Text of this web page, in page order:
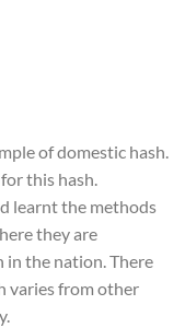
of domestic hash.
this hash.
learnt the methods
they are
in the nation. There
varies from other